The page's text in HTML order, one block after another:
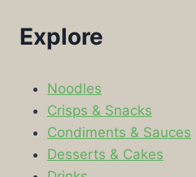
Explore
Noodles
Crisps & Snacks
Condiments & Sauces
Desserts & Cakes